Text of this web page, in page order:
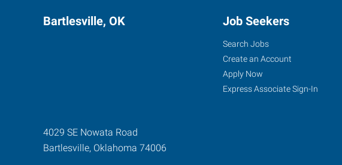
Bartlesville, OK
4029 SE Nowata Road
Bartlesville, Oklahoma 74006
Job Seekers
Search Jobs
Create an Account
Apply Now
Express Associate Sign-In